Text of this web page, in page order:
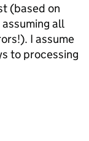
(based on
all
I assume
to processing